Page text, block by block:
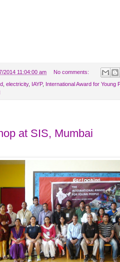
2014 11:04:00 am No comments:
electricity, IAYP, International Award for Young
at SIS, Mumbai